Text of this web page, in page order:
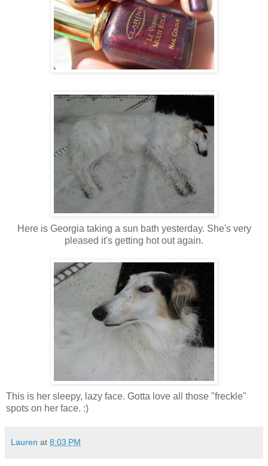
Here is Georgia taking a sun bath yesterday. She's very
pleased it's getting hot out again.
This is her sleepy, lazy face. Gotta love all those "freckle"
spots on her face. :)
Lauren at 8:03 PM